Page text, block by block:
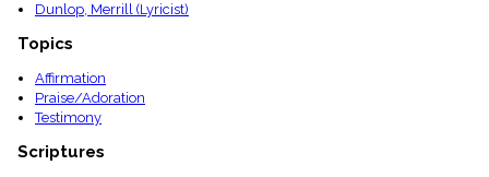
Dunlop, Merrill (Lyricist)
Topics
Affirmation
Praise/Adoration
Testimony
Scriptures